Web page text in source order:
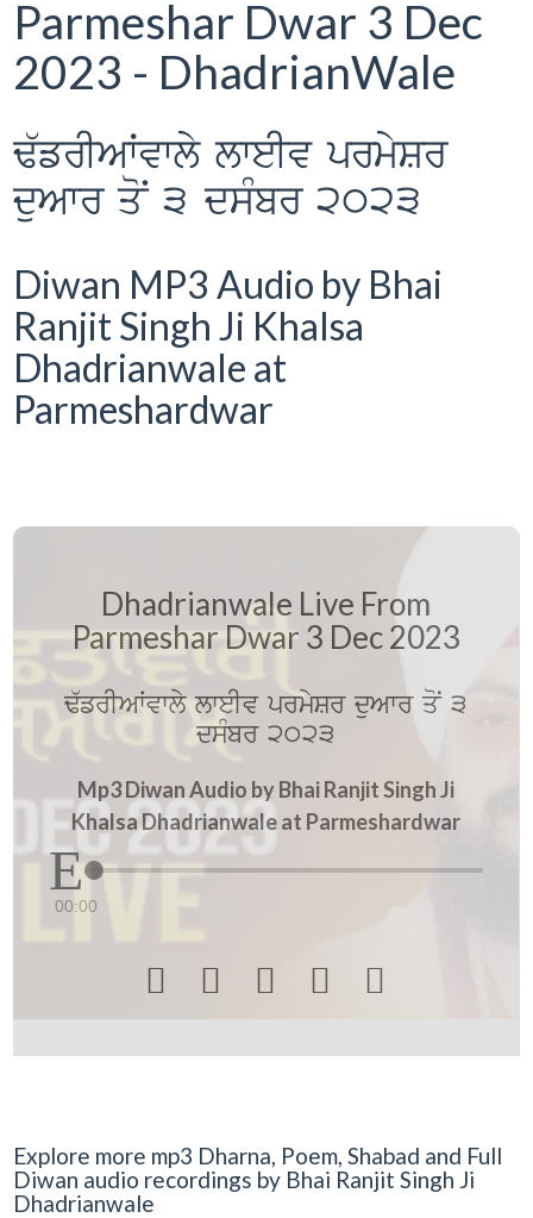
Parmeshar Dwar 3 Dec
2023 - DhadrianWale
F`frIAWvwly lweIv prmySr
duAwr qoN 3 dsMbr 2023
Diwan MP3 Audio by Bhai
Ranjit Singh Ji Khalsa
Dhadrianwale at
Parmeshardwar
Dhadrianwale Live From
Parmeshar Dwar 3 Dec 2023
F`frIAWvwly lweIv prmySr duAwr qoN 3
dsMbr 2023
Mp3 Diwan Audio by Bhai Ranjit Singh Ji
Khalsa Dhadrianwale at Parmeshardwar
00:00
    
Explore more mp3 Dharna, Poem, Shabad and Full
Diwan audio recordings by Bhai Ranjit Singh Ji
Dhadrianwale